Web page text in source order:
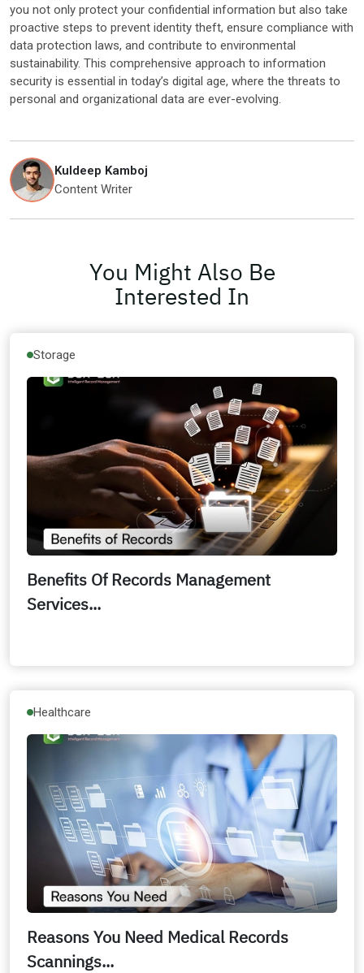
you not only protect your confidential information but also take
proactive steps to prevent identity theft, ensure compliance with
data protection laws, and contribute to environmental
sustainability. This comprehensive approach to information
security is essential in today’s digital age, where the threats to
personal and organizational data are ever-evolving.
Kuldeep Kamboj
Content Writer
You Might Also Be
Interested In
Storage
Benefits Of Records Management
Services...
Healthcare
Reasons You Need Medical Records
Scannings...